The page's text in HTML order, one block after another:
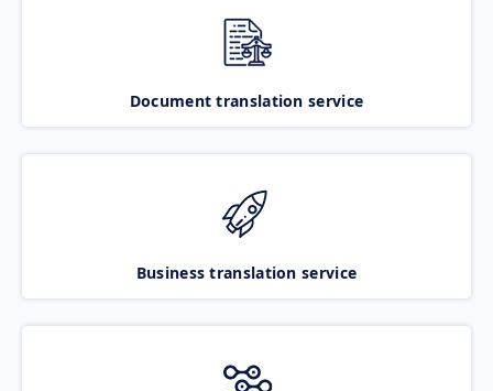
Document translation service
Business translation service